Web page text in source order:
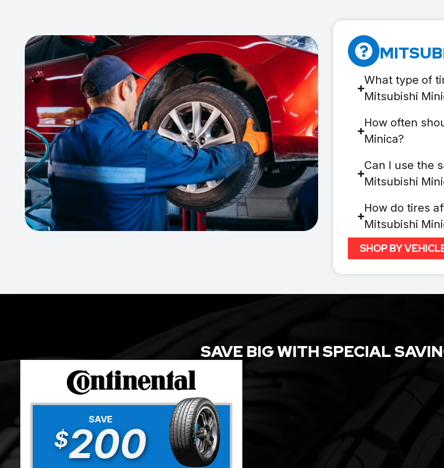
What type of
Mitsubishi
How often
Minica?
Can I use the
Mitsubishi
How do tires
Mitsubishi
SHOP BY
SAVE BIG WITH SPECIAL
SAVE
$200